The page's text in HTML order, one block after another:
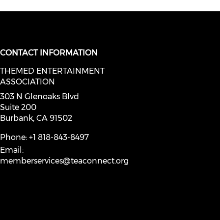
(opens in a new window)
on instagram (opens in a new
media on linkedin (opens in a
social media on youtube (opens
CONTACT INFORMATION
THEMED ENTERTAINMENT
ASSOCIATION
303 N Glenoaks Blvd
Suite 200
Burbank, CA 91502
Phone: +1 818-843-8497
Email:
memberservices@teaconnect.org